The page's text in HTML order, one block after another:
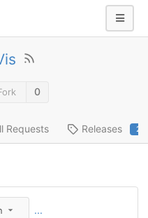
0
Requests Releases 2
...